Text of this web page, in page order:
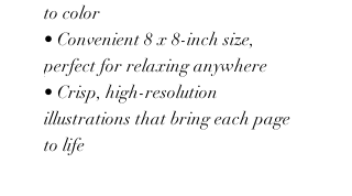
to color
• Convenient 8 x 8-inch size,
perfect for relaxing anywhere
• Crisp, high-resolution
illustrations that bring each page
to life